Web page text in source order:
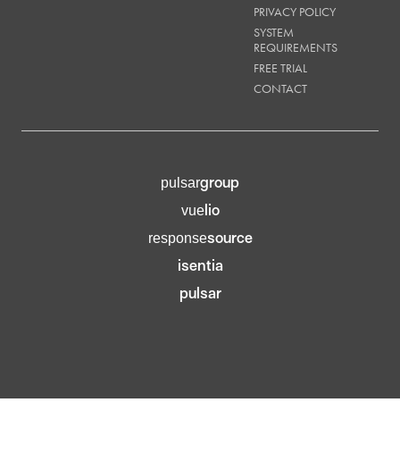
PRIVACY POLICY
SYSTEM
REQUIREMENTS
FREE TRIAL
CONTACT
pulsargroup
vuelio
responsesource
isentia
pulsar